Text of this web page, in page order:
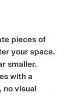
pieces of
your space.
smaller.
with a
no visual